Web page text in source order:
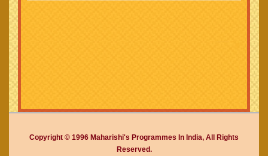
Copyright © 1996 Maharishi's Programmes In India, All Rights
Reserved.